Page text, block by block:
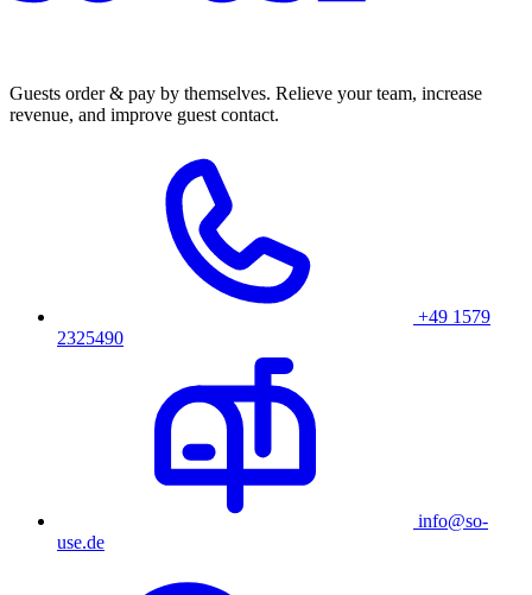
Guests order & pay by themselves. Relieve your team, increase
revenue, and improve guest contact.
+49 1579
2325490
info@so-
use.de